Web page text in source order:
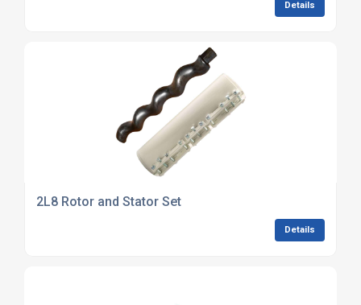
Details
2L8 Rotor and Stator Set
Details